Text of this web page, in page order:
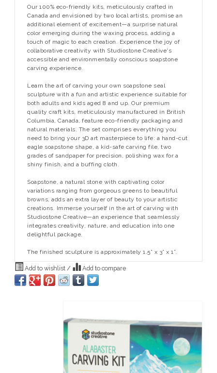
Our 100% eco-friendly kits, meticulously crafted in
Canada and envisioned by two local artists, promise an
additional element of excitement—a surprise natural
color emerging during the waxing process, adding a
touch of magic to each creation. Experience the joy of
collaborative creativity with Studiostone Creative's
accessible and environmentally conscious soapstone
carving experience.
Learn the art of carving your own soapstone seal
sculpture with a fun and artistic experience suitable for
both adults and kids aged 8 and up. Our premium
quality craft kits, meticulously manufactured in British
Columbia, Canada, feature eco-friendly packaging and
natural materials. The set comprises everything you
need to bring your 3D art masterpiece to life: a hand-cut
eagle soapstone shape, a kid-safe carving file, two
grades of sandpaper for precision, polishing wax for a
shiny finish, and a buffing cloth.
Soapstone, a natural stone with captivating color
variations ranging from gorgeous greens to beautiful
browns, adds an extra layer of beauty to your artistic
creations. Immerse yourself in the art of carving with
Studiostone Creative—an experience that seamlessly
integrates creativity, nature, and education into one
delightful package.
The finished sculpture is approximately 1.5” x 3” x 1”.
Add to wishlist / Add to compare